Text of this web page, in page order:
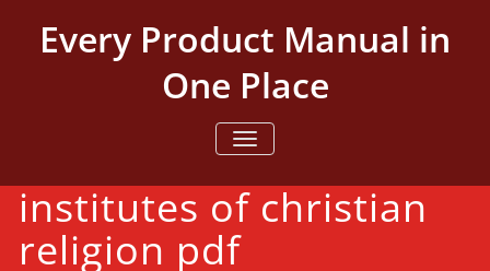
contentEvery Product Manual in
One Place
TOGGLE NAVIGATION
institutes of christian
religion pdf